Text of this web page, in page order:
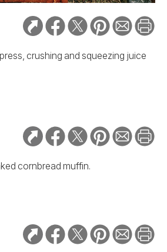
crushing and squeezing juice
cornbread muffin.